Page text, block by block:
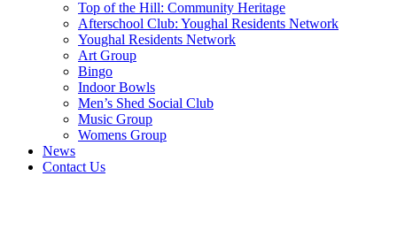
Top of the Hill: Community Heritage
Afterschool Club: Youghal Residents Network
Youghal Residents Network
Art Group
Bingo
Indoor Bowls
Men’s Shed Social Club
Music Group
Womens Group
News
Contact Us